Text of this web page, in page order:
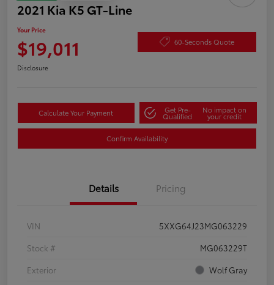
2021 Kia K5 GT-Line
Your Price
$19,011 60-Seconds Quote
Disclosure
Calculate Your Payment Get Pre-
Qualified
No impact on
your credit
Confirm Availability
Details Pricing
VIN
5XXG64J23MG063229
Stock #
MG063229T
Exterior
Wolf Gray